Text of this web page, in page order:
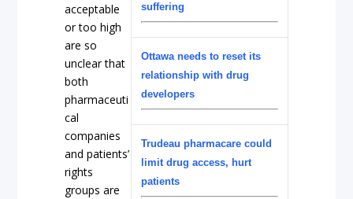
suffering
Ottawa needs to reset its
relationship with drug
developers
Trudeau pharmacare could
limit drug access, hurt
patients
acceptable
or too high
are so
unclear that
both
pharmaceuti
cal
companies
and patients’
rights
groups are